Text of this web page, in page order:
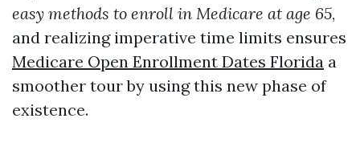
easy methods to enroll in Medicare at age 65,
and realizing imperative time limits ensures
Medicare Open Enrollment Dates Florida a
smoother tour by using this new phase of
existence.